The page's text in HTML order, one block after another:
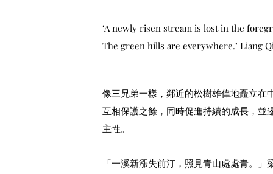
‘A newly risen stream is lost in the
The green hills are everywhere.’ Liang
像三兄弟一樣，鄰近的松樹雄偉地矗立在
互相保護之餘，同時促進持續的成長，並
主性。
「一溪新漲失前汀，照見青山處處青。」